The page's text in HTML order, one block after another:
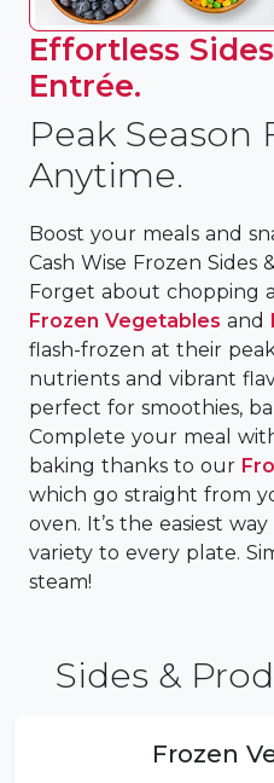
Effortless
Entrée.
Peak Season
Anytime.
Boost your meals and
Cash Wise Frozen Sides
Forget about chopping
Frozen Vegetables and
flash-frozen at their
nutrients and vibrant
perfect for smoothies,
Complete your meal
baking thanks to our
which go straight from
oven. It’s the easiest
variety to every plate.
steam!
Sides &
Frozen